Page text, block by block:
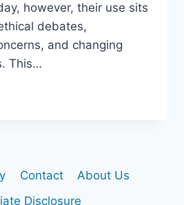
however, their use sits
debates,
and changing
This…
Contact
About Us
Disclosure